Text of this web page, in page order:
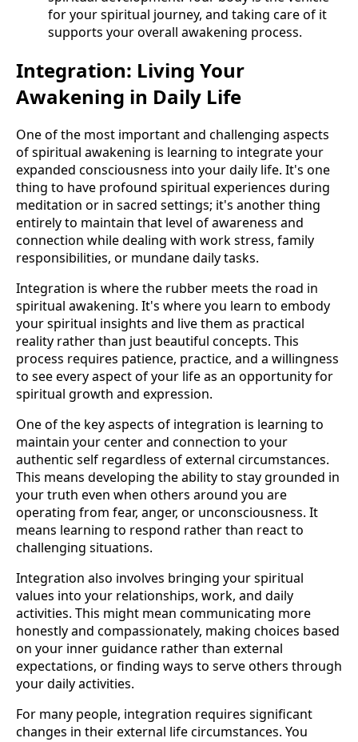
for your spiritual journey, and taking care of it
supports your overall awakening process.
Integration: Living Your
Awakening in Daily Life
One of the most important and challenging aspects
of spiritual awakening is learning to integrate your
expanded consciousness into your daily life. It's one
thing to have profound spiritual experiences during
meditation or in sacred settings; it's another thing
entirely to maintain that level of awareness and
connection while dealing with work stress, family
responsibilities, or mundane daily tasks.
Integration is where the rubber meets the road in
spiritual awakening. It's where you learn to embody
your spiritual insights and live them as practical
reality rather than just beautiful concepts. This
process requires patience, practice, and a willingness
to see every aspect of your life as an opportunity for
spiritual growth and expression.
One of the key aspects of integration is learning to
maintain your center and connection to your
authentic self regardless of external circumstances.
This means developing the ability to stay grounded in
your truth even when others around you are
operating from fear, anger, or unconsciousness. It
means learning to respond rather than react to
challenging situations.
Integration also involves bringing your spiritual
values into your relationships, work, and daily
activities. This might mean communicating more
honestly and compassionately, making choices based
on your inner guidance rather than external
expectations, or finding ways to serve others through
your daily activities.
For many people, integration requires significant
changes in their external life circumstances. You